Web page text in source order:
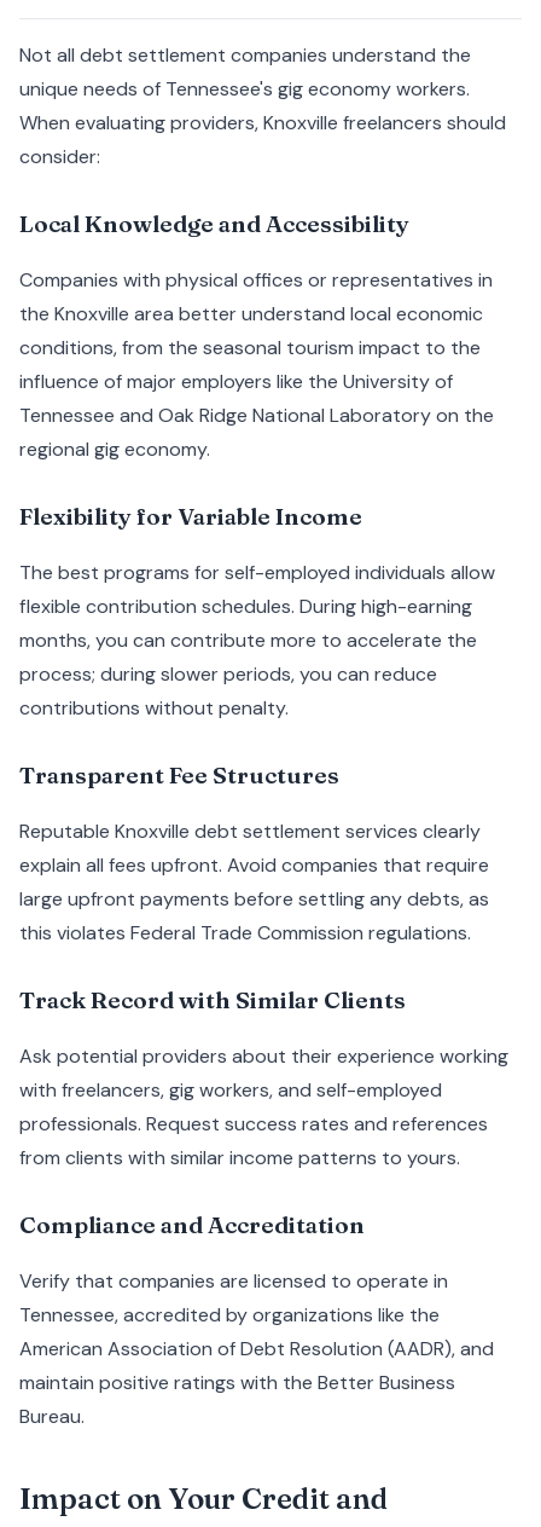
Not all debt settlement companies understand the
unique needs of Tennessee's gig economy workers.
When evaluating providers, Knoxville freelancers should
consider:
Local Knowledge and Accessibility
Companies with physical offices or representatives in
the Knoxville area better understand local economic
conditions, from the seasonal tourism impact to the
influence of major employers like the University of
Tennessee and Oak Ridge National Laboratory on the
regional gig economy.
Flexibility for Variable Income
The best programs for self-employed individuals allow
flexible contribution schedules. During high-earning
months, you can contribute more to accelerate the
process; during slower periods, you can reduce
contributions without penalty.
Transparent Fee Structures
Reputable Knoxville debt settlement services clearly
explain all fees upfront. Avoid companies that require
large upfront payments before settling any debts, as
this violates Federal Trade Commission regulations.
Track Record with Similar Clients
Ask potential providers about their experience working
with freelancers, gig workers, and self-employed
professionals. Request success rates and references
from clients with similar income patterns to yours.
Compliance and Accreditation
Verify that companies are licensed to operate in
Tennessee, accredited by organizations like the
American Association of Debt Resolution (AADR), and
maintain positive ratings with the Better Business
Bureau.
Impact on Your Credit and